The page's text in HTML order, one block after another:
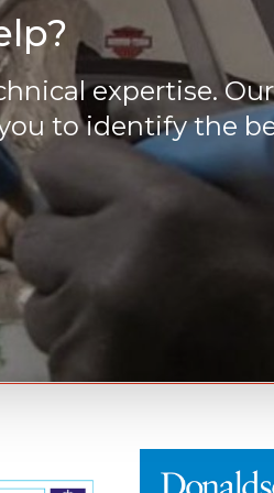
expertise.
to identify the